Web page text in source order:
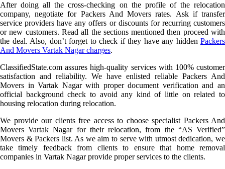
After doing all the cross-checking on the profile of the relocation
company, negotiate for Packers And Movers rates. Ask if transfer
service providers have any offers or discounts for recurring customers
or new customers. Read all the sections mentioned then proceed with
the deal. Also, don’t forget to check if they have any hidden Packers
And Movers Vartak Nagar charges.
ClassifiedState.com assures high-quality services with 100% customer
satisfaction and reliability. We have enlisted reliable Packers And
Movers in Vartak Nagar with proper document verification and an
official background check to avoid any kind of little on related to
housing relocation during relocation.
We provide our clients free access to choose specialist Packers And
Movers Vartak Nagar for their relocation, from the “AS Verified”
Movers & Packers list. As we aim to serve with utmost dedication, we
take timely feedback from clients to ensure that home removal
companies in Vartak Nagar provide proper services to the clients.